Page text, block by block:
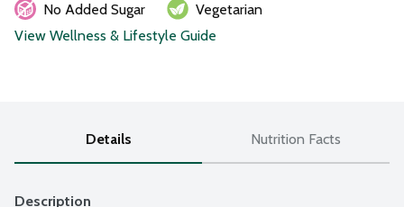
No Added Sugar
Vegetarian
View Wellness & Lifestyle Guide
Details Nutrition Facts
Description